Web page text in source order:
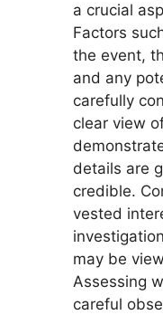
a crucial
Factors
the event,
and any
carefully
clear view
details are
credible.
vested
may be
Assessing
careful